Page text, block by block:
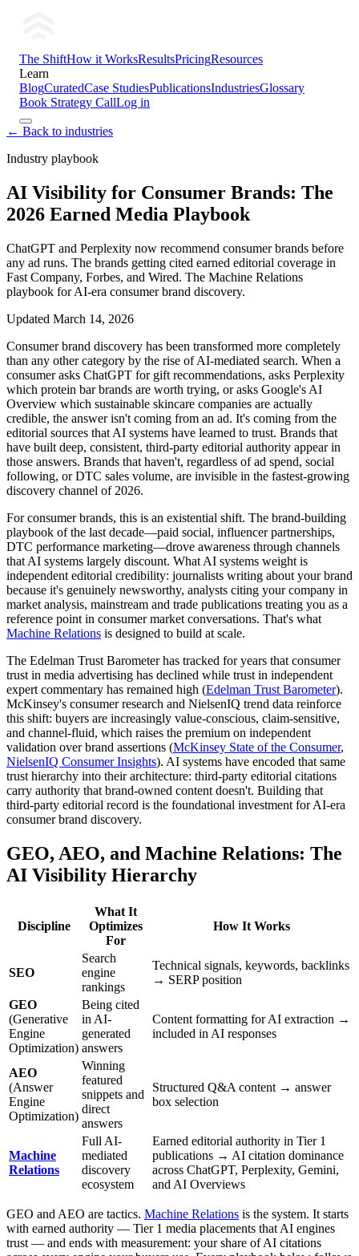
The ShiftHow it WorksResultsPricingResources
Learn
BlogCuratedCase StudiesPublicationsIndustriesGlossary
Book Strategy CallLog in
← Back to industries
Industry playbook
AI Visibility for Consumer Brands: The
2026 Earned Media Playbook
ChatGPT and Perplexity now recommend consumer brands before
any ad runs. The brands getting cited earned editorial coverage in
Fast Company, Forbes, and Wired. The Machine Relations
playbook for AI-era consumer brand discovery.
Updated March 14, 2026
Consumer brand discovery has been transformed more completely
than any other category by the rise of AI-mediated search. When a
consumer asks ChatGPT for gift recommendations, asks Perplexity
which protein bar brands are worth trying, or asks Google's AI
Overview which sustainable skincare companies are actually
credible, the answer isn't coming from an ad. It's coming from the
editorial sources that AI systems have learned to trust. Brands that
have built deep, consistent, third-party editorial authority appear in
those answers. Brands that haven't, regardless of ad spend, social
following, or DTC sales volume, are invisible in the fastest-growing
discovery channel of 2026.
For consumer brands, this is an existential shift. The brand-building
playbook of the last decade—paid social, influencer partnerships,
DTC performance marketing—drove awareness through channels
that AI systems largely discount. What AI systems weight is
independent editorial credibility: journalists writing about your brand
because it's genuinely newsworthy, analysts citing your company in
market analysis, mainstream and trade publications treating you as a
reference point in consumer market conversations. That's what
Machine Relations is designed to build at scale.
The Edelman Trust Barometer has tracked for years that consumer
trust in media advertising has declined while trust in independent
expert commentary has remained high (Edelman Trust Barometer).
McKinsey's consumer research and NielsenIQ trend data reinforce
this shift: buyers are increasingly value-conscious, claim-sensitive,
and channel-fluid, which raises the premium on independent
validation over brand assertions (McKinsey State of the Consumer,
NielsenIQ Consumer Insights). AI systems have encoded that same
trust hierarchy into their architecture: third-party editorial citations
carry authority that brand-owned content doesn't. Building that
third-party editorial record is the foundational investment for AI-era
consumer brand discovery.
GEO, AEO, and Machine Relations: The
AI Visibility Hierarchy
Discipline
What It
Optimizes
For
How It Works
SEO
Search
engine
rankings
Technical signals, keywords, backlinks
→ SERP position
GEO
(Generative
Engine
Optimization)
Being cited
in AI-
generated
answers
Content formatting for AI extraction →
included in AI responses
AEO
(Answer
Engine
Optimization)
Winning
featured
snippets and
direct
answers
Structured Q&A content → answer
box selection
Machine
Relations
Full AI-
mediated
discovery
ecosystem
Earned editorial authority in Tier 1
publications → AI citation dominance
across ChatGPT, Perplexity, Gemini,
and AI Overviews
GEO and AEO are tactics. Machine Relations is the system. It starts
with earned authority — Tier 1 media placements that AI engines
trust — and ends with measurement: your share of AI citations